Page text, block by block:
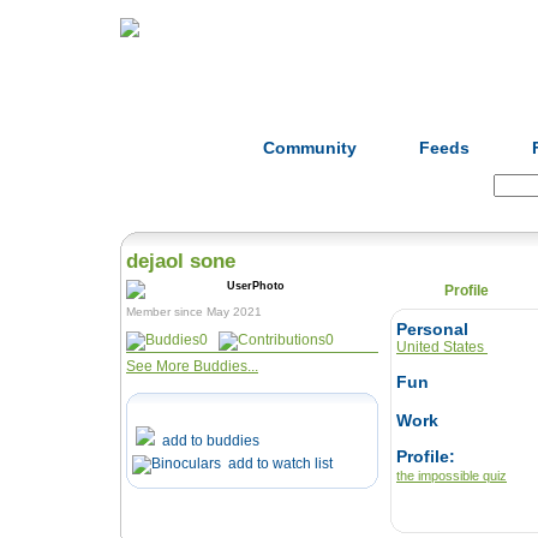
Community Feeds
dejaol sone
Member since May 2021
0
0
See More Buddies...
add to buddies
add to watch list
Profile
Personal
United States
Fun
Work
Profile:
the impossible quiz